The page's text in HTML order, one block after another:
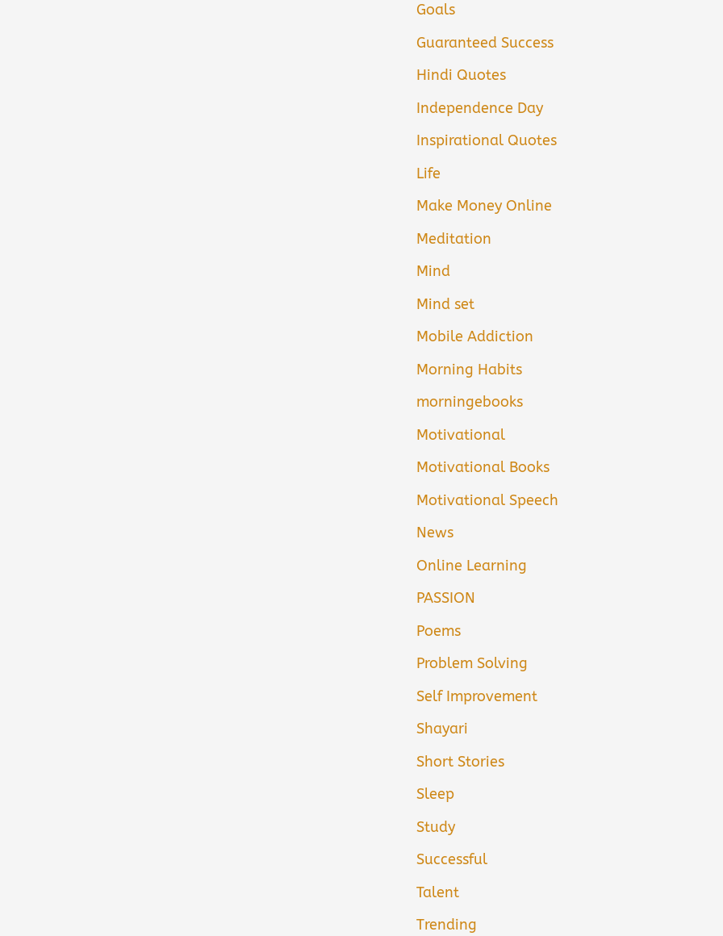
Goals
Guaranteed Success
Hindi Quotes
Independence Day
Inspirational Quotes
Life
Make Money Online
Meditation
Mind
Mind set
Mobile Addiction
Morning Habits
morningebooks
Motivational
Motivational Books
Motivational Speech
News
Online Learning
PASSION
Poems
Problem Solving
Self Improvement
Shayari
Short Stories
Sleep
Study
Successful
Talent
Trending